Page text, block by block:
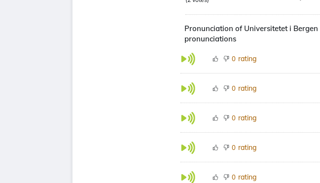
Pronunciation of Universitetet i
pronunciations
0 rating
0 rating
0 rating
0 rating
0 rating